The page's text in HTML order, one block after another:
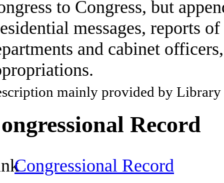
to Congress, but
messages, reports
and cabinet
mainly provided by Library
Record
Congressional Record